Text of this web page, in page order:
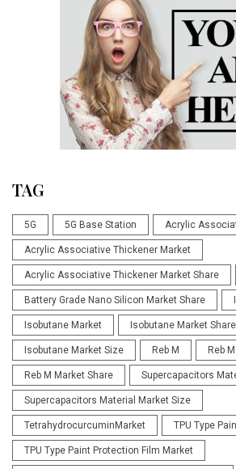
TAG
5G 5G Base Station Acrylic
Acrylic Associative Thickener Market
Acrylic Associative Thickener Market Share
Battery Grade Nano Silicon Market Share
Isobutane Market Isobutane Market Share
Isobutane Market Size Reb M Reb
Reb M Market Share Supercapacitors
Supercapacitors Material Market Size
TetrahydrocurcuminMarket TPU Type
TPU Type Paint Protection Film Market